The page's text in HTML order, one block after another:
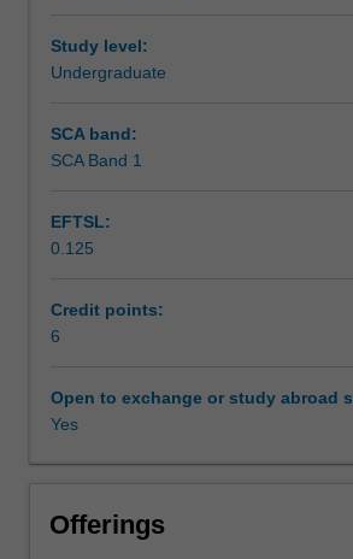
Assessment summary
Assessment
Scheduled and non-scheduled
Workload requirements
Learning resources
situations
likely
and
Japan
to
establish
foundation
linguistic,
and
sociocultural
Study level:
Undergraduate
SCA band:
SCA Band 1
EFTSL:
0.125
Credit points:
6
Open to exchange or study abroad
Yes
Offerings